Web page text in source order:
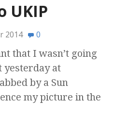
UKIP
2014 0
that I wasn’t going
yesterday at
by a Sun
my picture in the